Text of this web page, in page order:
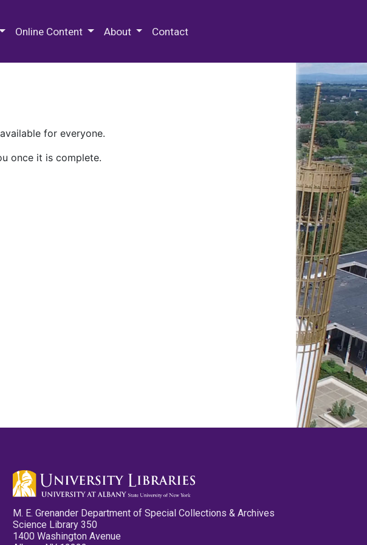
Online Content About Contact
for everyone.
once it is complete.
M. E. Grenander Department of Special Collections & Archives
Science Library 350
1400 Washington Avenue